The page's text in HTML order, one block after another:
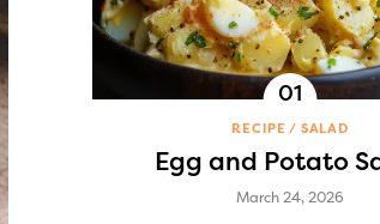
RECIPE SALAD
Egg and Potato
March 24, 2026